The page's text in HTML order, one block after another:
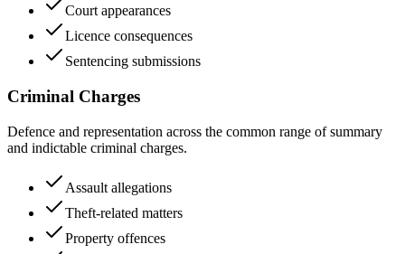
Court appearances
Licence consequences
Sentencing submissions
Criminal Charges
Defence and representation across the common range of summary
and indictable criminal charges.
Assault allegations
Theft-related matters
Property offences